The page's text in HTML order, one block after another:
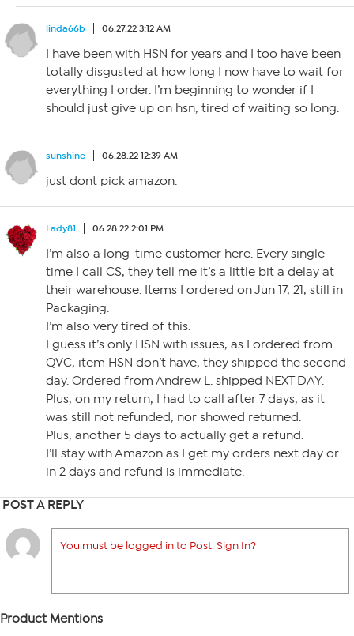
linda66b 06.27.22 3:12 AM
I have been with HSN for years and I too have been
totally disgusted at how long I now have to wait for
everything I order. I’m beginning to wonder if I
should just give up on hsn, tired of waiting so long.
sunshine 06.28.22 12:39 AM
just dont pick amazon.
Lady81 06.28.22 2:01 PM
I’m also a long-time customer here. Every single
time I call CS, they tell me it’s a little bit a delay at
their warehouse. Items I ordered on Jun 17, 21, still in
Packaging.
I’m also very tired of this.
I guess it’s only HSN with issues, as I ordered from
QVC, item HSN don’t have, they shipped the second
day. Ordered from Andrew L. shipped NEXT DAY.
Plus, on my return, I had to call after 7 days, as it
was still not refunded, nor showed returned.
Plus, another 5 days to actually get a refund.
I’ll stay with Amazon as I get my orders next day or
in 2 days and refund is immediate.
POST A REPLY
You must be logged in to Post. Sign In?
Product Mentions